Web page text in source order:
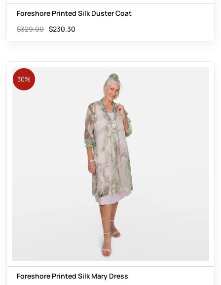
Foreshore Printed Silk Duster Coat
$329.00 $230.30
30%
Foreshore Printed Silk Mary Dress